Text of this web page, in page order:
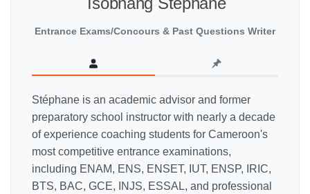
Entrance Exams/Concours & Past Questions Writer
Stéphane is an academic advisor and former
preparatory school instructor with nearly a decade
of experience coaching students for Cameroon's
most competitive entrance examinations,
including ENAM, ENS, ENSET, IUT, ENSP, IRIC,
BTS, BAC, GCE, INJS, ESSAL, and professional